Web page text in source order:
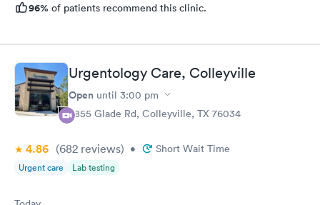
96% of patients recommend this clinic.
Urgentology Care, Colleyville
Open until 3:00 pm
3855 Glade Rd, Colleyville, TX 76034
4.86 (682 reviews) • Short Wait Time
Urgent care Lab testing